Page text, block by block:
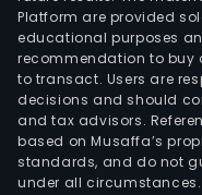
Platform are provided
educational purposes
recommendation to buy
to transact. Users are
decisions and should
and tax advisors.
based on Musaffa’s
standards, and do not
under all circumstances.